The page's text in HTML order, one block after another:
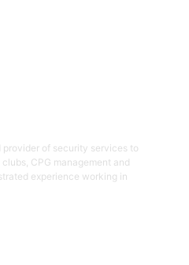
provider of security services to
CPG management and
experience working in